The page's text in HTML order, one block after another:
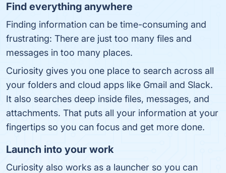
Find everything anywhere
Finding information can be time-consuming and
frustrating: There are just too many files and
messages in too many places.
Curiosity gives you one place to search across all
your folders and cloud apps like Gmail and Slack.
It also searches deep inside files, messages, and
attachments. That puts all your information at your
fingertips so you can focus and get more done.
Launch into your work
Curiosity also works as a launcher so you can